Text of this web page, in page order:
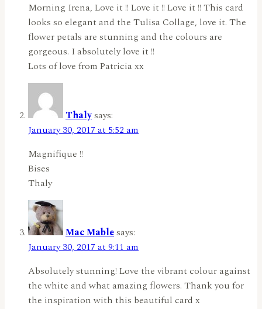
Morning Irena, Love it !! Love it !! Love it !! This card
looks so elegant and the Tulisa Collage, love it. The
flower petals are stunning and the colours are
gorgeous. I absolutely love it !!
Lots of love from Patricia xx
Thalysays:
January 30, 2017 at 5:52 am
Magnifique !!
Bises
Thaly
Mac Mablesays:
January 30, 2017 at 9:11 am
Absolutely stunning! Love the vibrant colour against
the white and what amazing flowers. Thank you for
the inspiration with this beautiful card x